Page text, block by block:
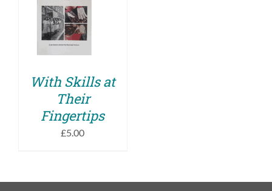
ADD TO BASKET
/
DETAILS
With Skills at
Their
Fingertips
£5.00